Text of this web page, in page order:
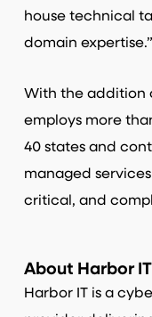
house technical
domain expertise.”
With the addition
employs more
40 states and
managed
critical, and
About Harbor IT
Harbor IT is a